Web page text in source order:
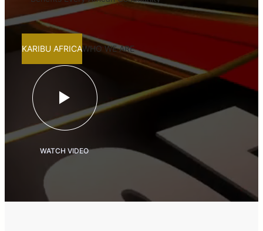
KARIBU AFRICAWHO WE ARE
WATCH VIDEO